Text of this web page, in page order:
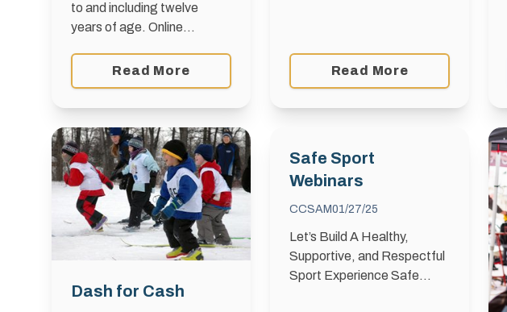
to and including twelve
years of age. Online
supper time on February
27th , 2026. All entries are
Read More Read More
Dash for Cash
Safe Sport
Webinars
CCSAM01/27/25
Let’s Build A Healthy,
Supportive, and Respectful
Sport Experience Safe